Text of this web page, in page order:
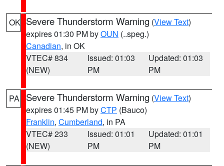
OK Severe Thunderstorm Warning (View Text)
expires 01:30 PM byOUN (..speg.)
Canadian, in OK
VTEC# 834
(NEW)
Issued: 01:03
PM
Updated: 01:03
PM
PA Severe Thunderstorm Warning (View Text)
expires 01:45 PM byCTP (Bauco)
Franklin, Cumberland, in PA
VTEC# 233
(NEW)
Issued: 01:01
PM
Updated: 01:01
PM